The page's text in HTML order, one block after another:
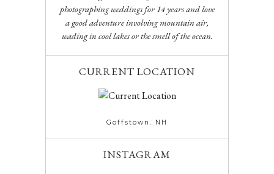
photographing weddings for 14 years and love
a good adventure involving mountain air,
wading in cool lakes or the smell of the ocean.
CURRENT LOCATION
Goffstown. NH
INSTAGRAM